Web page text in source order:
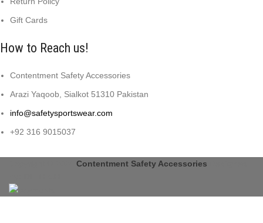
Gift Cards
How to Reach us!
Contentment Safety Accessories
Arazi Yaqoob, Sialkot 51310 Pakistan
info@safetysportswear.com
+92 316 9015037
Contentment Safety Accessories